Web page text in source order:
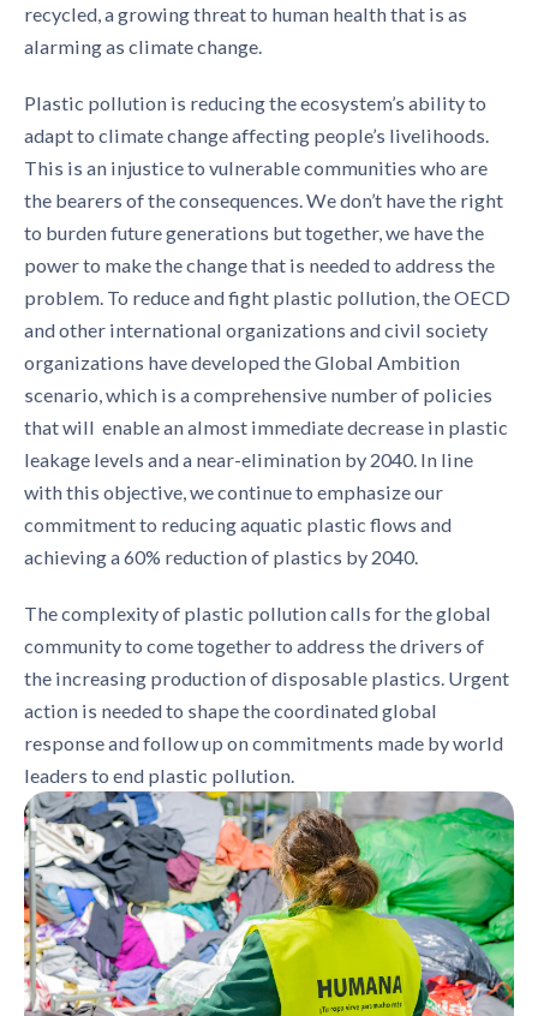
recycled, a growing threat to human health that is as
alarming as climate change.
Plastic pollution is reducing the ecosystem’s ability to
adapt to climate change affecting people’s livelihoods.
This is an injustice to vulnerable communities who are
the bearers of the consequences. We don’t have the right
to burden future generations but together, we have the
power to make the change that is needed to address the
problem. To reduce and fight plastic pollution, the OECD
and other international organizations and civil society
organizations have developed the Global Ambition
scenario, which is a comprehensive number of policies
that will ​​ enable an almost immediate decrease in plastic
leakage levels and a near-elimination by 2040. In line
with this objective, we continue to emphasize our
commitment to reducing aquatic plastic flows and
achieving a 60% reduction of plastics by 2040.
The complexity of plastic pollution calls for the global
community to come together to address the drivers of
the increasing production of disposable plastics. Urgent
action is needed to shape the coordinated global
response and follow up on commitments made by world
leaders to end plastic pollution.